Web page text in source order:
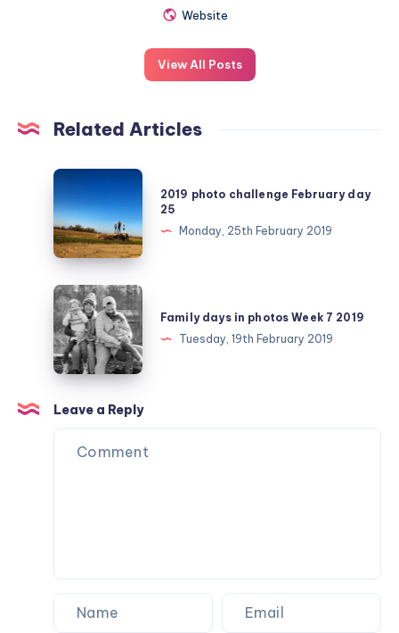
Website
View All Posts
Related Articles
2019
photo
challenge
February
day
25
2019 photo challenge February day
25
Monday, 25th February 2019
Family
days
in
photos
Week
7
2019
Family days in photos Week 7 2019
Tuesday, 19th February 2019
Leave a Reply